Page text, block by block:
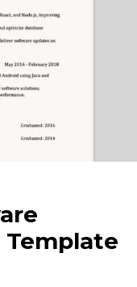
Template